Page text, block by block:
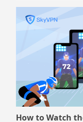
How to Watch